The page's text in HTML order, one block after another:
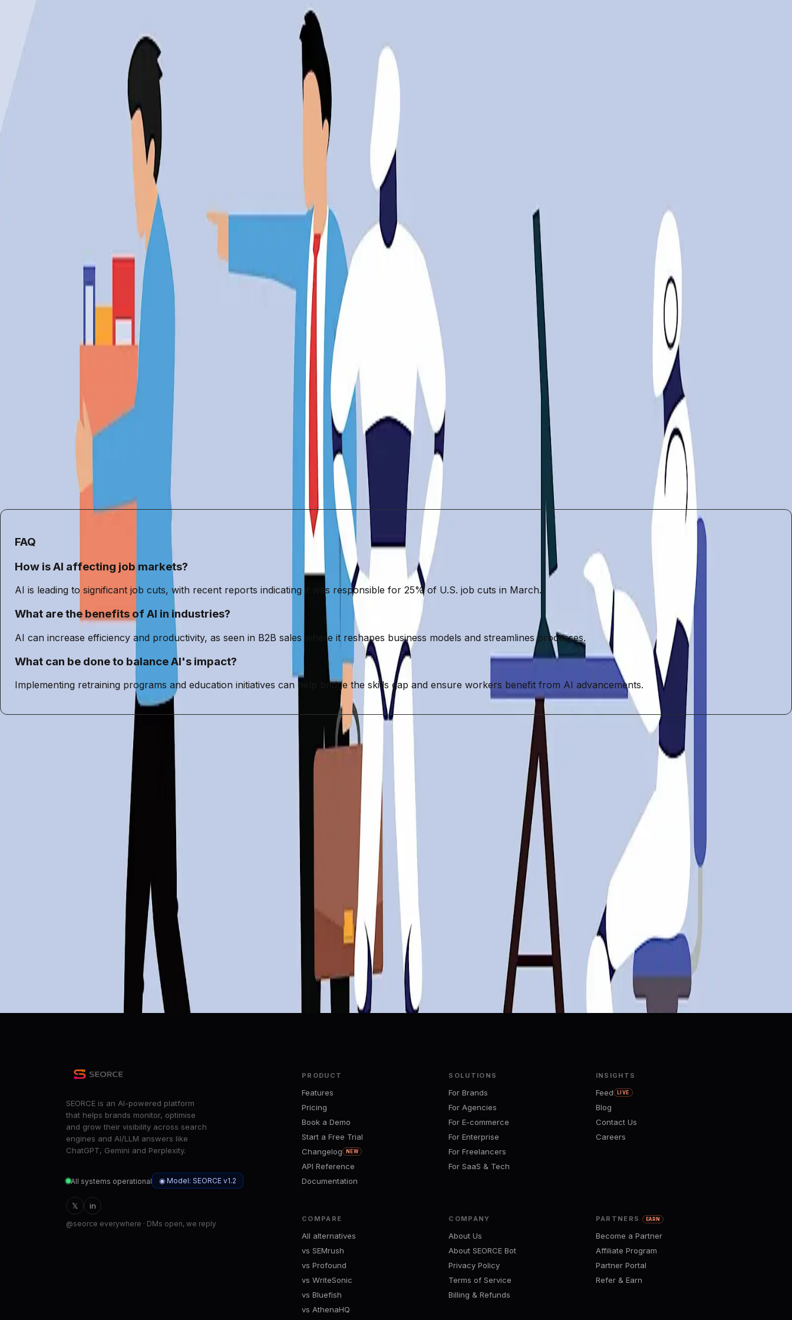
"AI led all cited reasons for U.S. job cuts in March at 25% of the total, according to outplacement firm Challenger, Gray & Christmas."
Why the Optimism May Be Misplaced
However, the optimism surrounding AI is not without its critics. The same advancements that promise efficiency are also leading to significant job losses. As
detailed in the Search Engine Journal, AI was the leading cause of job cuts in March, accounting for a quarter of the total layoffs. This stark reality highlights a
growing tension between the promise of technology and its human cost.
Critics argue that the speed of technological adoption is outpacing the ability of the workforce to adapt. The skills required for new AI-driven roles are often
beyond the reach of those displaced by automation. This gap suggests that without strategic interventions, the benefits of AI could remain confined to a select
few, exacerbating inequality.
Real-World Tensions in AI's Impact
The impact of AI on job markets is not just a statistical concern but a real-world challenge. Industries are grappling with the dual pressures of integrating AI and
managing its social implications. The discussions at SaaStr AI London highlighted these tensions, showcasing how different sectors are reacting to AI's pervasive
influence. While some companies thrive, others are left to navigate the complexities of a rapidly changing landscape.
There is a pressing need for policies that address these challenges. Retraining programs and education initiatives could help bridge the skills gap, ensuring that
workers are not left behind in the AI revolution.
AI's Future: Balancing Innovation and Job Security
The debate around AI's role in job markets is far from over. While the technology offers undeniable benefits, its potential to disrupt livelihoods cannot be ignored.
A balanced approach that fosters innovation while safeguarding job security is essential. Stakeholders, from policymakers to industry leaders, must work
collaboratively to create an ecosystem where technology serves as an enabler rather than a threat.
In conclusion, AI's role in modern industries is a double-edged sword. While it promises unprecedented advancements, it also poses significant challenges that
require thoughtful and inclusive strategies to ensure a future where both technology and humanity thrive.
FAQ
How is AI affecting job markets?
AI is leading to significant job cuts, with recent reports indicating it was responsible for 25% of U.S. job cuts in March.
What are the benefits of AI in industries?
AI can increase efficiency and productivity, as seen in B2B sales where it reshapes business models and streamlines processes.
What can be done to balance AI's impact?
Implementing retraining programs and education initiatives can help bridge the skills gap and ensure workers benefit from AI advancements.
Challenger, Gray & Christmas
Job Cuts Automation Skills Gap Innovation
Business
Salesforce CEO Marc Benioff Calls Out AI Layoff Narrative: “Companies Blame AI For Cuts, But It’s Really Cost Overruns And Data Center Bets”🤖
AI Leads All Reasons For U.S. Job Cuts In March, Report Says via @sejournal, @MattGSouthern
5 Honest Lessons on How AI is Actually Rewiring B2B Sales (From Salesforce, Momentum, and Mangomint)
SEORCE is an AI-powered platform
that helps brands monitor, optimise
and grow their visibility across search
engines and AI/LLM answers like
ChatGPT, Gemini and Perplexity.
All systems operational ◉ Model: SEORCE v1.2
𝕏 in
@seorce everywhere · DMs open, we reply
PRODUCT
Features
Pricing
Book a Demo
Start a Free Trial
Changelog
NEW
API Reference
Documentation
SOLUTIONS
For Brands
For Agencies
For E-commerce
For Enterprise
For Freelancers
For SaaS & Tech
INSIGHTS
Feed LIVE
Blog
Contact Us
Careers
COMPARE
All alternatives
vs SEMrush
vs Profound
vs WriteSonic
vs Bluefish
vs AthenaHQ
COMPANY
About Us
About SEORCE Bot
Privacy Policy
Terms of Service
Billing & Refunds
PARTNERS EARN
Become a Partner
Affiliate Program
Partner Portal
Refer & Earn